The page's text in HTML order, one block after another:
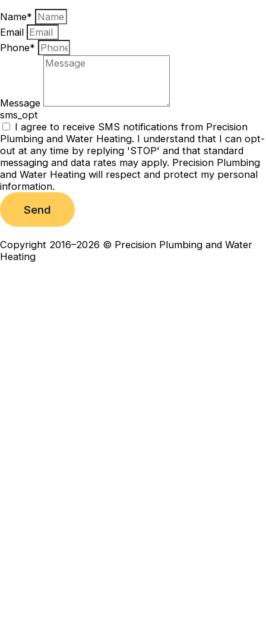
Name*
Email
Phone*
Message
sms_opt
I agree to receive SMS notifications from Precision
Plumbing and Water Heating. I understand that I can opt-
out at any time by replying 'STOP' and that standard
messaging and data rates may apply. Precision Plumbing
and Water Heating will respect and protect my personal
information.
Send
Copyright 2016–2026 © Precision Plumbing and Water
Heating